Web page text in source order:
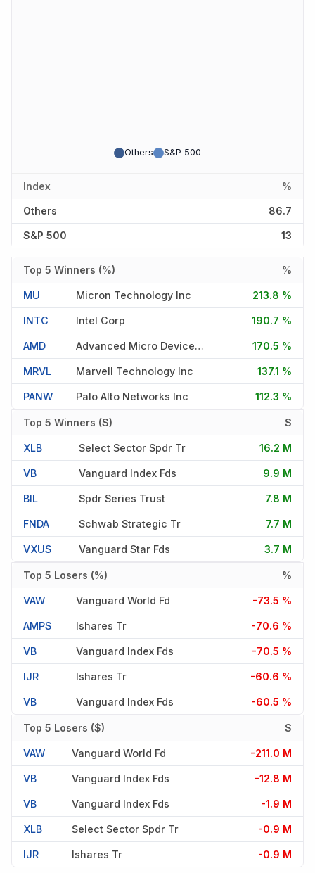
Others S&P 500
Index %
Others 86.7
S&P 500 13
Top 5 Winners (%) %
MU Micron Technology Inc 213.8 %
INTC Intel Corp 190.7 %
AMD Advanced Micro Devices Inc 170.5 %
MRVL Marvell Technology Inc 137.1 %
PANW Palo Alto Networks Inc 112.3 %
Top 5 Winners ($) $
XLB Select Sector Spdr Tr 16.2 M
VB Vanguard Index Fds 9.9 M
BIL Spdr Series Trust 7.8 M
FNDA Schwab Strategic Tr 7.7 M
VXUS Vanguard Star Fds 3.7 M
Top 5 Losers (%) %
VAW Vanguard World Fd -73.5 %
AMPS Ishares Tr -70.6 %
VB Vanguard Index Fds -70.5 %
IJR Ishares Tr -60.6 %
VB Vanguard Index Fds -60.5 %
Top 5 Losers ($) $
VAW Vanguard World Fd -211.0 M
VB Vanguard Index Fds -12.8 M
VB Vanguard Index Fds -1.9 M
XLB Select Sector Spdr Tr -0.9 M
IJR Ishares Tr -0.9 M